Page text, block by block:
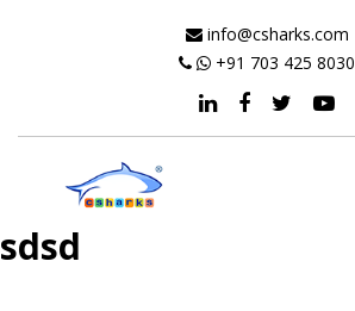
info@csharks.com
+91 703 425 8030
sdsd